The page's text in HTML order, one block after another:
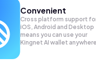
Convenient
Cross platform support
iOS, Android and Desktop
means you can use your
Kingnet AI wallet